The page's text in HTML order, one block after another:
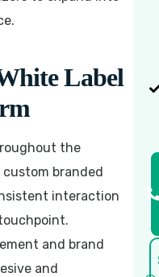
Label
the
branded
interaction
and brand
and